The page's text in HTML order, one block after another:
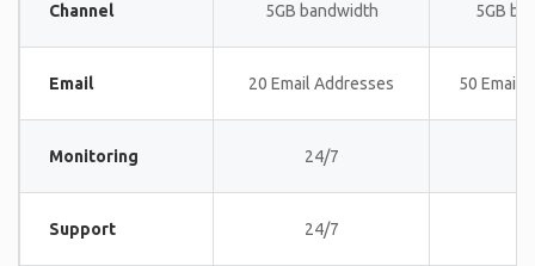
Channel 5GB bandwidth 5GB
Email 20 Email Addresses 50 Email
Monitoring 24/7
Support 24/7